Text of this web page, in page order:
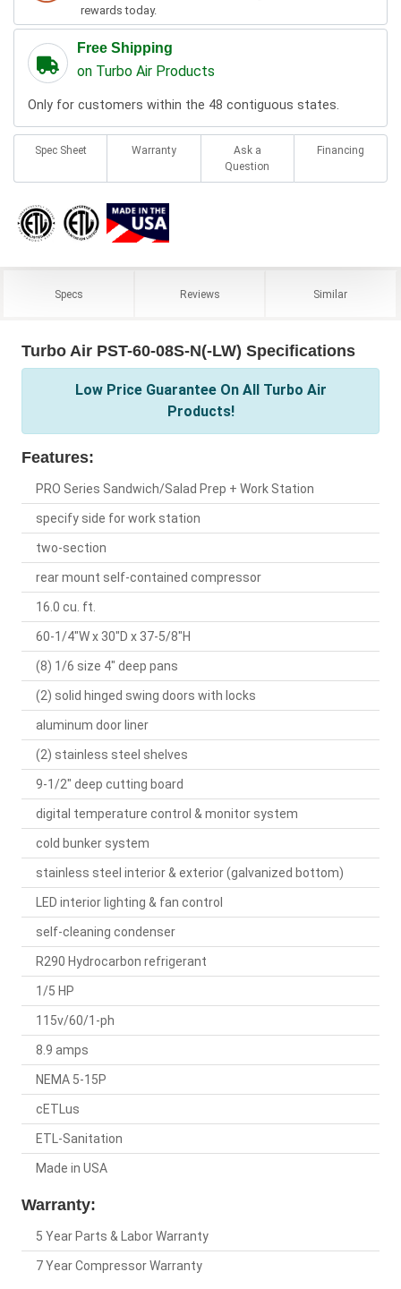
rewards today.
Free Shipping
on Turbo Air Products
Only for customers within the 48 contiguous states.
Spec Sheet Warranty
Ask a
Question
Financing
Specs Reviews Similar
Turbo Air PST-60-08S-N(-LW) Specifications
Low Price Guarantee On All Turbo Air
Products!
Features:
PRO Series Sandwich/Salad Prep + Work Station
specify side for work station
two-section
rear mount self-contained compressor
16.0 cu. ft.
60-1/4"W x 30"D x 37-5/8"H
(8) 1/6 size 4" deep pans
(2) solid hinged swing doors with locks
aluminum door liner
(2) stainless steel shelves
9-1/2" deep cutting board
digital temperature control & monitor system
cold bunker system
stainless steel interior & exterior (galvanized bottom)
LED interior lighting & fan control
self-cleaning condenser
R290 Hydrocarbon refrigerant
1/5 HP
115v/60/1-ph
8.9 amps
NEMA 5-15P
cETLus
ETL-Sanitation
Made in USA
Warranty:
5 Year Parts & Labor Warranty
7 Year Compressor Warranty